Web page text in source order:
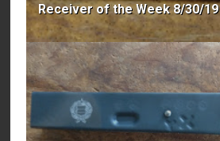
Receiver of the Week 8/30/19